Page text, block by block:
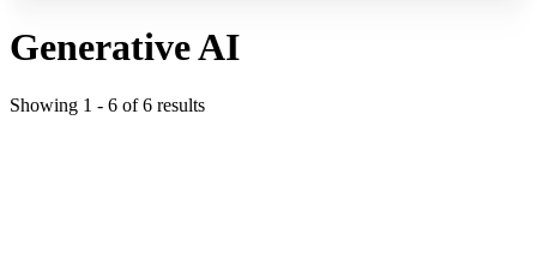
Generative AI
Showing 1 - 6 of6 results